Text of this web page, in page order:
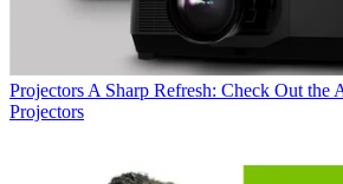
Projectors A Sharp Refresh: Check Out the
Projectors